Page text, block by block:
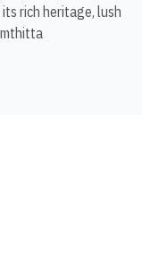
its rich heritage, lush